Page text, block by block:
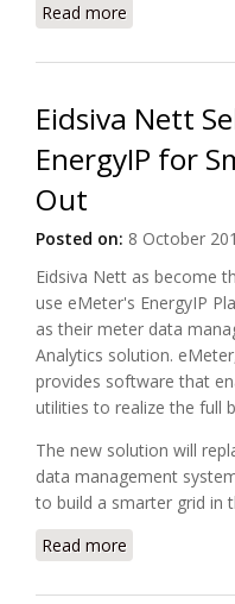
Read more
Eidsiva Nett
EnergyIP for
Out
Posted on: 8 October
Eidsiva Nett as become
use eMeter's EnergyIP
as their meter data
Analytics solution.
provides software that
utilities to realize the full
The new solution will
data management
to build a smarter grid in
Read more